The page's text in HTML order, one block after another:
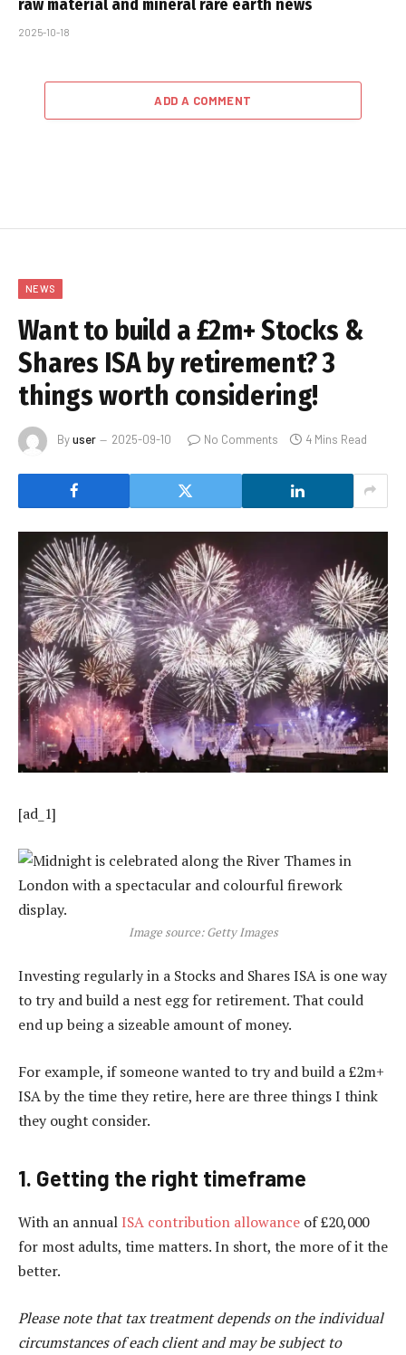
raw material and mineral rare earth news
2025-10-18
ADD A COMMENT
NEWS
Want to build a £2m+ Stocks &
Shares ISA by retirement? 3
things worth considering!
Byuser 2025-09-10 No Comments 4 Mins Read
[ad_1]
Image source: Getty Images
Investing regularly in a Stocks and Shares ISA is one way
to try and build a nest egg for retirement. That could
end up being a sizeable amount of money.
For example, if someone wanted to try and build a £2m+
ISA by the time they retire, here are three things I think
they ought consider.
1. Getting the right timeframe
With an annual ISA contribution allowance of £20,000
for most adults, time matters. In short, the more of it the
better.
Please note that tax treatment depends on the individual
circumstances of each client and may be subject to